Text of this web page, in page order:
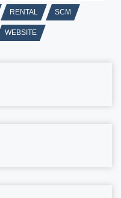
RENTAL SCM
WEBSITE